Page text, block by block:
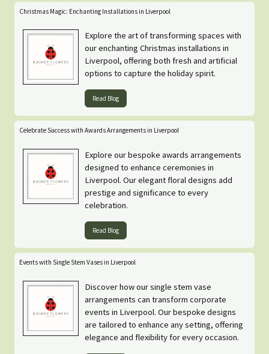
Christmas Magic: Enchanting Installations in Liverpool
Explore the art of transforming spaces with
our enchanting Christmas installations in
Liverpool, offering both fresh and artificial
options to capture the holiday spirit.
Read Blog
Celebrate Success with Awards Arrangements in Liverpool
Explore our bespoke awards arrangements
designed to enhance ceremonies in
Liverpool. Our elegant floral designs add
prestige and significance to every
celebration.
Read Blog
Events with Single Stem Vases in Liverpool
Discover how our single stem vase
arrangements can transform corporate
events in Liverpool. Our bespoke designs
are tailored to enhance any setting, offering
elegance and flexibility for every occasion.